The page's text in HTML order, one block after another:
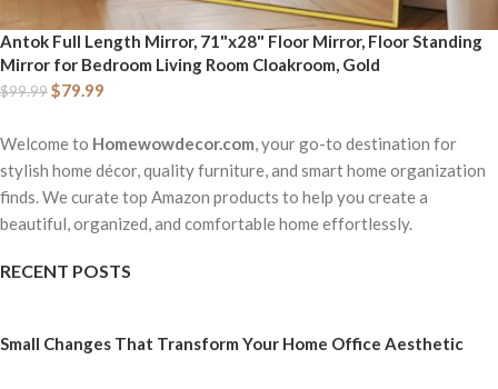
Antok Full Length Mirror, 71"x28" Floor Mirror, Floor Standing
Mirror for Bedroom Living Room Cloakroom, Gold
$99.99$79.99
Welcome to Homewowdecor.com, your go-to destination for
stylish home décor, quality furniture, and smart home organization
finds. We curate top Amazon products to help you create a
beautiful, organized, and comfortable home effortlessly.
RECENT POSTS
Small Changes That Transform Your Home Office Aesthetic